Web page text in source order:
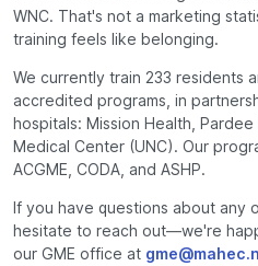
WNC. That's not a marketing
training feels like belonging.
We currently train 233 residents
accredited programs, in
hospitals: Mission Health,
Medical Center (UNC). Our
ACGME, CODA, and ASHP.
If you have questions about any
hesitate to reach out—we're
our GME office at